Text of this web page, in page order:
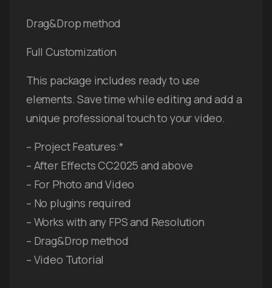
Drag&Drop method
Full Customization
This package includes ready to use
elements. Save time while editing and add a
unique professional touch to your video.
– Project Features:*
– After Effects CC2025 and above
– For Photo and Video
– No plugins required
– Works with any FPS and Resolution
– Drag&Drop method
– Video Tutorial